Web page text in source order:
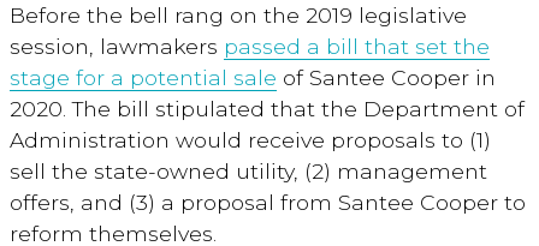
Before the bell rang on the 2019 legislative
session, lawmakers passed a bill that set the
stage for a potential sale of Santee Cooper in
2020. The bill stipulated that the Department of
Administration would receive proposals to (1)
sell the state-owned utility, (2) management
offers, and (3) a proposal from Santee Cooper to
reform themselves.